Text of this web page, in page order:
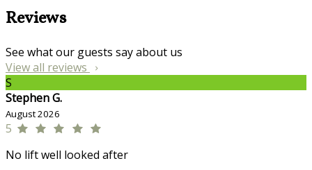
Reviews
See what our guests say about us
View all reviews
S
Stephen G.
August 2026
5
No lift well looked after